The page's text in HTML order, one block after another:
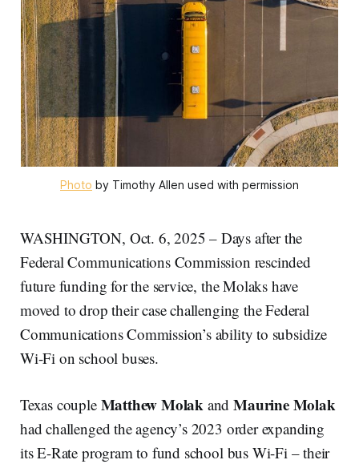
Photo by Timothy Allen used with permission
WASHINGTON, Oct. 6, 2025 – Days after the
Federal Communications Commission rescinded
future funding for the service, the Molaks have
moved to drop their case challenging the Federal
Communications Commission’s ability to subsidize
Wi-Fi on school buses.
Texas couple Matthew Molak andMaurine Molak
had challenged the agency’s 2023 order expanding
its E-Rate program to fund school bus Wi-Fi – their